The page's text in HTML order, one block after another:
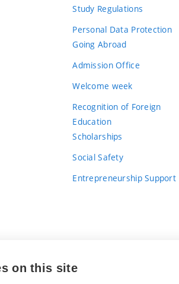
Study Regulations
Personal Data Protection
Going Abroad
Admission Office
Welcome week
Recognition of Foreign
Education
Scholarships
Social Safety
Entrepreneurship Support
on this site